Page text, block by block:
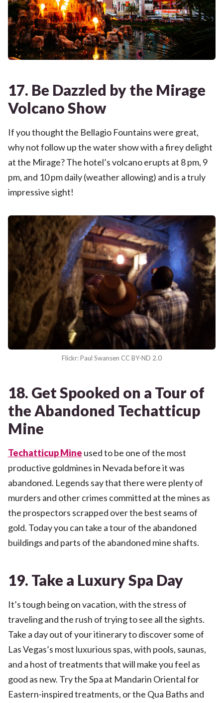
17. Be Dazzled by the Mirage
Volcano Show
If you thought the Bellagio Fountains were great,
why not follow up the water show with a firey delight
at the Mirage? The hotel’s volcano erupts at 8 pm, 9
pm, and 10 pm daily (weather allowing) and is a truly
impressive sight!
Flickr: Paul Swansen CC BY-ND 2.0
18. Get Spooked on a Tour of
the Abandoned Techatticup
Mine
Techatticup Mine used to be one of the most
productive goldmines in Nevada before it was
abandoned. Legends say that there were plenty of
murders and other crimes committed at the mines as
the prospectors scrapped over the best seams of
gold. Today you can take a tour of the abandoned
buildings and parts of the abandoned mine shafts.
19. Take a Luxury Spa Day
It’s tough being on vacation, with the stress of
traveling and the rush of trying to see all the sights.
Take a day out of your itinerary to discover some of
Las Vegas’s most luxurious spas, with pools, saunas,
and a host of treatments that will make you feel as
good as new. Try the Spa at Mandarin Oriental for
Eastern-inspired treatments, or the Qua Baths and